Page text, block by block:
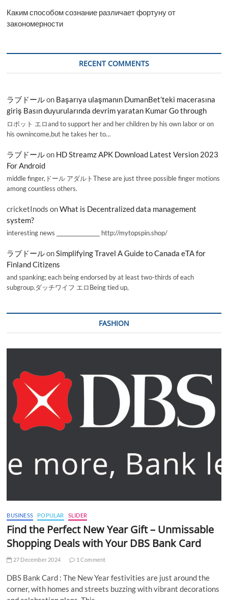
Каким способом сознание различает фортуну от
закономерности
RECENT COMMENTS
ラブドールon Başarıya ulaşmanın DumanBet’teki macerasına
giriş Basın duyurularında devrim yaratan Kumar Go through
ロボット エロand to support her and her children by his own labor or on
his ownincome,but he takes her to…
ラブドールon HD Streamz APK Download Latest Version 2023
For Android
middle finger,ドール アダルトThese are just three possible finger motions
among countless others.
cricketInods onWhat is Decentralized data management
system?
interesting news _________________ http://mytopspin.shop/
ラブドールonSimplifying Travel A Guide to Canada eTA for
Finland Citizens
and spanking; each being endorsed by at least two-thirds of each
subgroup.ダッチワイフ エロBeing tied up,
FASHION
BUSINESS POPULAR SLIDER
Find the Perfect New Year Gift – Unmissable
Shopping Deals with Your DBS Bank Card
27 December 2024 1 Comment
DBS Bank Card : The New Year festivities are just around the
corner, with homes and streets buzzing with vibrant decorations